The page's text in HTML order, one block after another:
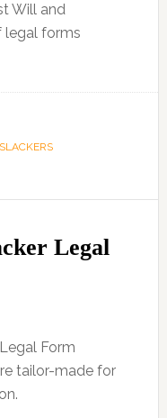
Will and
legal forms
SLACKERS
Legal
Form
tailor-made for